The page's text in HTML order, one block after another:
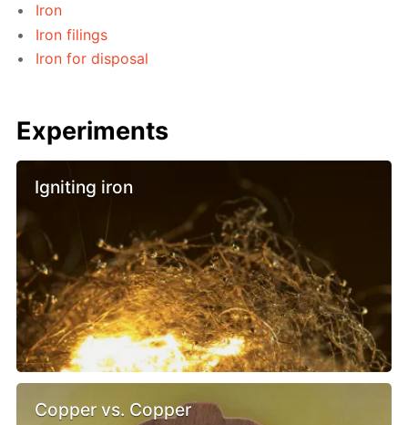
Iron
Iron filings
Iron for disposal
Experiments
Igniting iron
Copper vs. Copper